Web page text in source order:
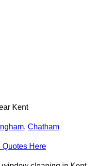
Kent
, Chatham
Quotes Here